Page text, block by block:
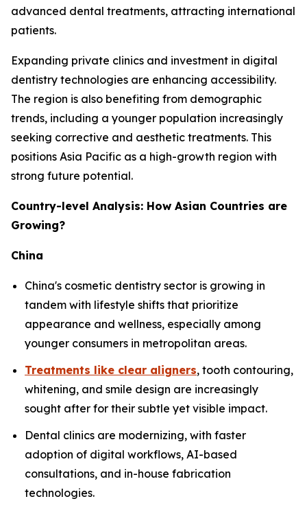
advanced dental treatments, attracting international
patients.
Expanding private clinics and investment in digital
dentistry technologies are enhancing accessibility.
The region is also benefiting from demographic
trends, including a younger population increasingly
seeking corrective and aesthetic treatments. This
positions Asia Pacific as a high-growth region with
strong future potential.
Country-level Analysis: How Asian Countries are
Growing?
China
China's cosmetic dentistry sector is growing in
tandem with lifestyle shifts that prioritize
appearance and wellness, especially among
younger consumers in metropolitan areas.
Treatments like clear aligners, tooth contouring,
whitening, and smile design are increasingly
sought after for their subtle yet visible impact.
Dental clinics are modernizing, with faster
adoption of digital workflows, AI-based
consultations, and in-house fabrication
technologies.